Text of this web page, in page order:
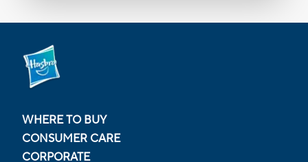
WHERE TO BUY
CONSUMER CARE
CORPORATE